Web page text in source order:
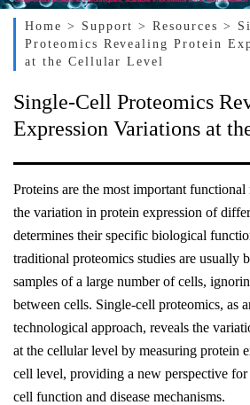
Home > Support> Resources >
Proteomics Revealing Protein
at the Cellular Level
Single-Cell Proteomics
Expression Variations at
Proteins are the most important
the variation in protein expression of
determines their specific biological
traditional proteomics studies are usually
samples of a large number of cells,
between cells. Single-cell proteomics, as
technological approach, reveals the
at the cellular level by measuring protein
cell level, providing a new perspective for
cell function and disease mechanisms.